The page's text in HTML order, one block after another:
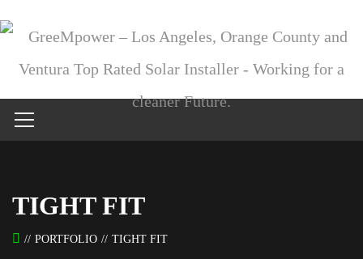
TIGHT FIT
PORTFOLIO TIGHT FIT